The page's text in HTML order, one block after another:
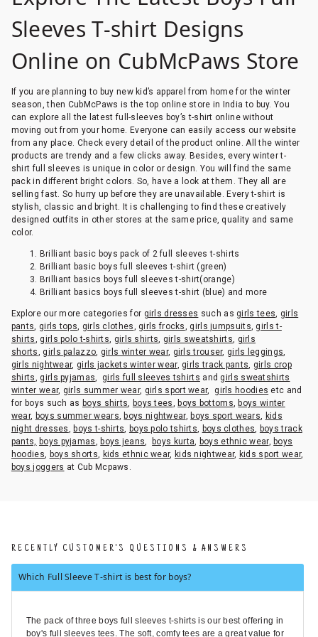
Sleeves T-shirt Designs
Online on CubMcPaws Store
If you are planning to buy new kid’s apparel from home for the winter
season, then CubMcPaws is the top online store in India to buy. You
can explore all the latest full-sleeves boy’s t-shirt online without
moving out from your home. Everyone can easily access our website
from any place. Check every detail of the product online. All the winter
products are trendy and a few clicks away. Besides, every winter t-
shirt full sleeves is unique in color or design. You will find the same
pack in different bright colors. So, have a look at them. They all are
selling fast. So hurry up before they are unavailable. Every t-shirt is
stylish, classic and bright. It is challenging to find these creatively
designed outfits in other stores at the same price, quality and same
color.
Brilliant basic boys pack of 2 full sleeves t-shirts
Brilliant basic boys full sleeves t-shirt (green)
Brilliant basics boys full sleeves t-shirt(orange)
Brilliant basics boys full sleeves t-shirt (blue) and more
Explore our more categories for girls dresses such as girls tees, girls
pants, girls tops, girls clothes, girls frocks, girls jumpsuits, girls t-
shirts, girls polo t-shirts, girls shirts, girls sweatshirts, girls
shorts, girls palazzo, girls winter wear, girls trouser, girls leggings,
girls nightwear, girls jackets winter wear, girls track pants, girls crop
shirts, girls pyjamas, girls full sleeves tshirts and girls sweatshirts
winter wear, girls summer wear, girls sport wear, girls hoodies etc and
for boys such as boys shirts, boys tees, boys bottoms, boys winter
wear, boys summer wears, boys nightwear, boys sport wears, kids
night dresses, boys t-shirts, boys polo tshirts, boys clothes, boys track
pants, boys pyjamas, boys jeans, boys kurta, boys ethnic wear, boys
hoodies, boys shorts, kids ethnic wear, kids nightwear, kids sport wear,
boys joggers at Cub Mcpaws.
RECENTLY CUSTOMER'S QUESTIONS & ANSWERS
Which Full Sleeve T-shirt is best for boys?
The pack of three boys full sleeves t-shirts is our best offering in
boy's full sleeves tees. The soft, comfy tees are a great value for